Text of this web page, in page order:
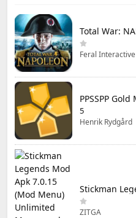
Feral Interactive
5
Henrik Rydgård
ZITGA